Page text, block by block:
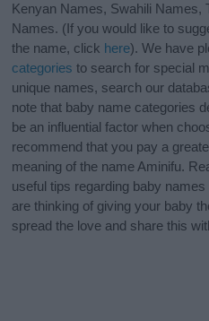
Kenyan Names, Swahili Names,
Names. (If you would like to
the name, click here). We have
categories to search for special
unique names, search our
note that baby name categories
be an influential factor when
recommend that you pay a
meaning of the name Aminifu.
useful tips regarding baby
are thinking of giving your baby
spread the love and share this